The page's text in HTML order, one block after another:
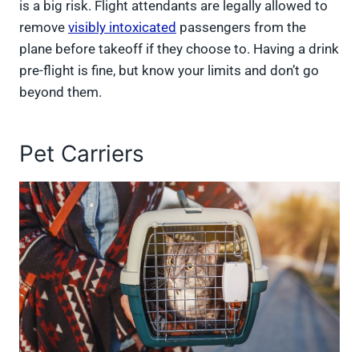
is a big risk. Flight attendants are legally allowed to
remove visibly intoxicated passengers from the
plane before takeoff if they choose to. Having a drink
pre-flight is fine, but know your limits and don’t go
beyond them.
Pet Carriers